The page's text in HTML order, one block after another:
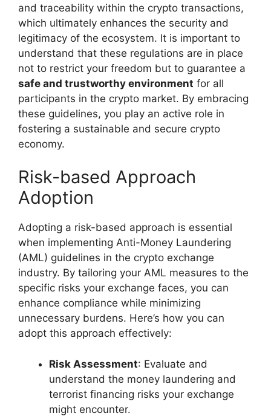
and traceability within the crypto transactions,
which ultimately enhances the security and
legitimacy of the ecosystem. It is important to
understand that these regulations are in place
not to restrict your freedom but to guarantee a
safe and trustworthy environment for all
participants in the crypto market. By embracing
these guidelines, you play an active role in
fostering a sustainable and secure crypto
economy.
Risk-based Approach
Adoption
Adopting a risk-based approach is essential
when implementing Anti-Money Laundering
(AML) guidelines in the crypto exchange
industry. By tailoring your AML measures to the
specific risks your exchange faces, you can
enhance compliance while minimizing
unnecessary burdens. Here’s how you can
adopt this approach effectively:
Risk Assessment: Evaluate and
understand the money laundering and
terrorist financing risks your exchange
might encounter.